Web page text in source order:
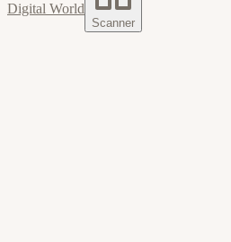
Digital World
Scanner